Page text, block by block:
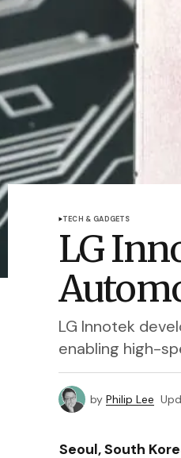
TECH & GADGETS
LG
LG Innotek
enabling high-
by Philip Lee
Seoul, South